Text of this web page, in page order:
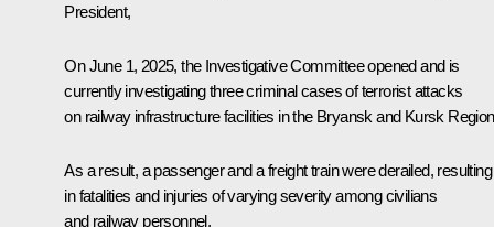
President,
On June 1, 2025, the Investigative Committee opened and is
currently investigating three criminal cases of terrorist attacks
on railway infrastructure facilities in the Bryansk and Kursk
As a result, a passenger and a freight train were derailed, resulting
in fatalities and injuries of varying severity among civilians
and railway personnel.